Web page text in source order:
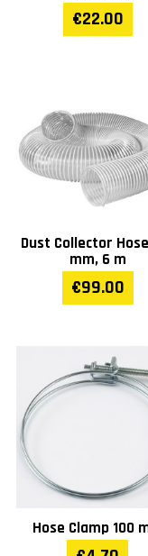
Weight (kg)
€22.00
Dust Collector
mm, 6 m
€99.00
Hose Clamp 100